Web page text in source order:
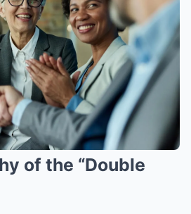
of the “Double